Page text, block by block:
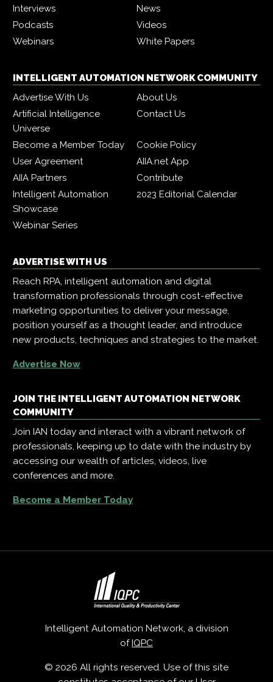
Interviews
News
Podcasts
Videos
Webinars
White Papers
INTELLIGENT AUTOMATION NETWORK COMMUNITY
Advertise With Us
About Us
Artificial Intelligence
Universe
Contact Us
Become a Member Today
Cookie Policy
User Agreement
AIIA.net App
AIIA Partners
Contribute
Intelligent Automation
Showcase
2023 Editorial Calendar
Webinar Series
ADVERTISE WITH US
Reach RPA, intelligent automation and digital
transformation professionals through cost-effective
marketing opportunities to deliver your message,
position yourself as a thought leader, and introduce
new products, techniques and strategies to the market.
Advertise Now
JOIN THE INTELLIGENT AUTOMATION NETWORK
COMMUNITY
Join IAN today and interact with a vibrant network of
professionals, keeping up to date with the industry by
accessing our wealth of articles, videos, live
conferences and more.
Become a Member Today
Intelligent Automation Network, a division
of IQPC
© 2026 All rights reserved. Use of this site